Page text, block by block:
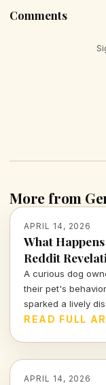
Comments
More from
APRIL 14, 2026
What
Reddit
A curious dog
their pet's
sparked a lively
actually goes on
READ FULL
APRIL 14, 2026